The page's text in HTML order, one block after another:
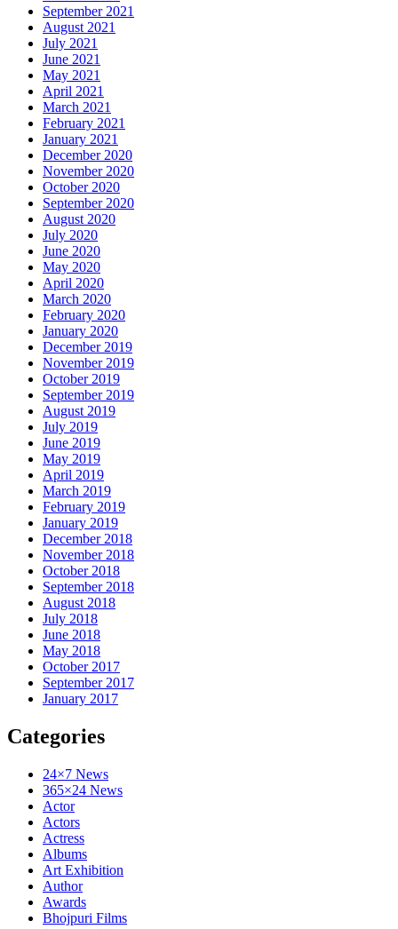
September 2021
August 2021
July 2021
June 2021
May 2021
April 2021
March 2021
February 2021
January 2021
December 2020
November 2020
October 2020
September 2020
August 2020
July 2020
June 2020
May 2020
April 2020
March 2020
February 2020
January 2020
December 2019
November 2019
October 2019
September 2019
August 2019
July 2019
June 2019
May 2019
April 2019
March 2019
February 2019
January 2019
December 2018
November 2018
October 2018
September 2018
August 2018
July 2018
June 2018
May 2018
October 2017
September 2017
January 2017
Categories
24×7 News
365×24 News
Actor
Actors
Actress
Albums
Art Exhibition
Author
Awards
Bhojpuri Films